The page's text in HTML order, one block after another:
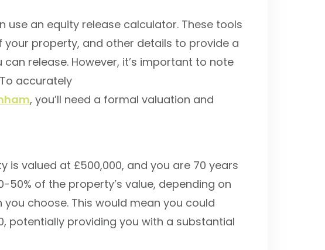
an equity release calculator. These tools
property, and other details to provide a
release. However, it’s important to note
accurately
, you’ll need a formal valuation and
is valued at £500,000, and you are 70 years
of the property’s value, depending on
choose. This would mean you could
potentially providing you with a substantial